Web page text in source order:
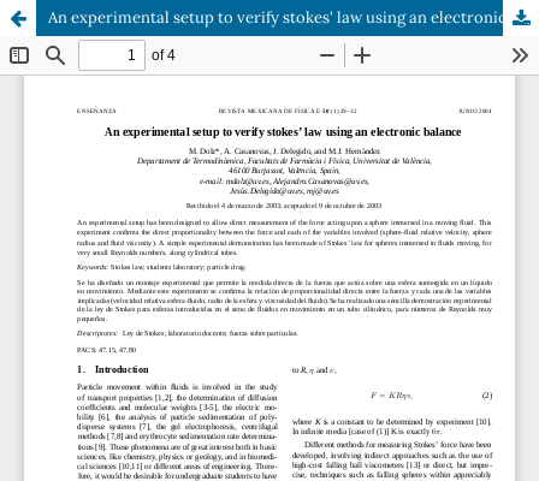
An experimental setup to verify stokes' law using an electronic balance